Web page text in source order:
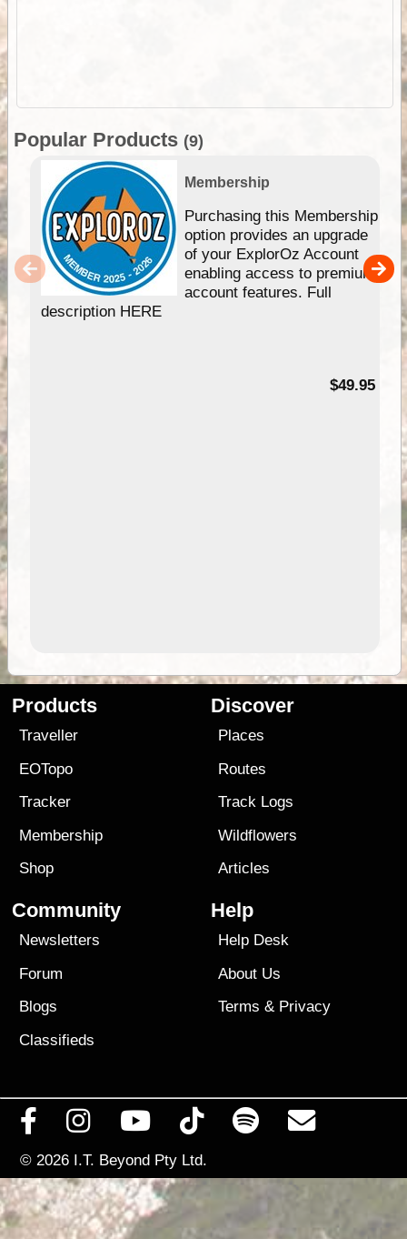
Popular Products (9)
Membership
Purchasing this Membership
option provides an upgrade
of your ExplorOz Account
enabling access to premium
account features. Full
description HERE
$49.95
Products
Traveller
EOTopo
Tracker
Membership
Shop
Discover
Places
Routes
Track Logs
Wildflowers
Articles
Community
Newsletters
Forum
Blogs
Classifieds
Help
Help Desk
About Us
Terms & Privacy
© 2026 I.T. Beyond Pty Ltd.